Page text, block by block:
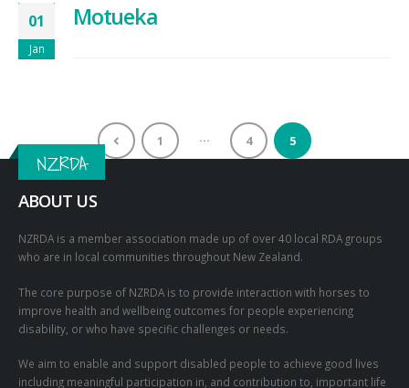
01
Jan
Motueka
1 … 4 5
NZRDA
ABOUT US
NZRDA is a member association made up of over 40 local RDA groups
who are in local communities throughout New Zealand.
The core purpose of NZRDA is to provide interaction with horses to
improve health and wellbeing outcomes for people experiencing
disability, or who have specific challenges or needs.
We aim to enable and support disabled people to achieve good lives
including meaningful participation in, and contribution to, important life